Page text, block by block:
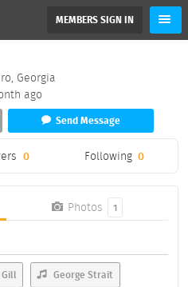
MEMBERS SIGN IN
Georgia
ago
Send Message
0 Following 0
Photos 1
Gill George Strait